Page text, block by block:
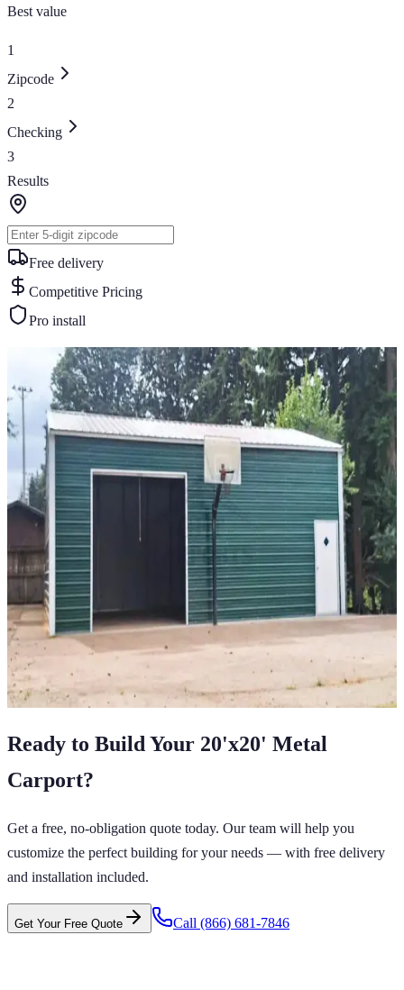
Best value
1
Zipcode
2
Checking
3
Results
Free delivery
Competitive Pricing
Pro install
Similar Buildings
You May Also Like
View All
24' ×30'× 12' View Details
SKU: GC#239
24'x30'x12' Vertical Roof Garage
24'W ×30'L× 12'H
720
sq ft
Vertical Roof
Fully Enclosed Free Delivery
Free Install
View All in Category
Ready to Build Your 20'x20' Metal
Carport?
Get a free, no-obligation quote today. Our team will help you
customize the perfect building for your needs — with free delivery
and installation included.
Get Your Free Quote Call (866) 681-7846